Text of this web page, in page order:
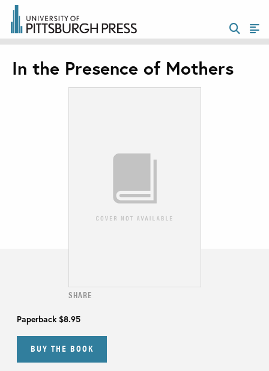
SHARE
Paperback $8.95
BUY THE BOOK
In the Presence of Mothers